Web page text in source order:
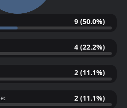
9 (50.0%)
4 (22.2%)
2 (11.1%)
2 (11.1%)